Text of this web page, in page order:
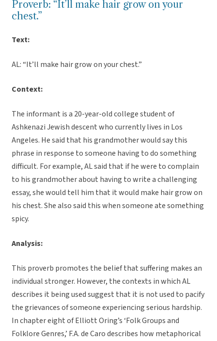
Proverb: “It’ll make hair grow on your
chest.”
Text:
AL: “It’ll make hair grow on your chest.”
Context:
The informant is a 20-year-old college student of
Ashkenazi Jewish descent who currently lives in Los
Angeles. He said that his grandmother would say this
phrase in response to someone having to do something
difficult. For example, AL said that if he were to complain
to his grandmother about having to write a challenging
essay, she would tell him that it would make hair grow on
his chest. She also said this when someone ate something
spicy.
Analysis:
This proverb promotes the belief that suffering makes an
individual stronger. However, the contexts in which AL
describes it being used suggest that it is not used to pacify
the grievances of someone experiencing serious hardship.
In chapter eight of Elliott Oring’s ‘Folk Groups and
Folklore Genres,’ F.A. de Caro describes how metaphorical